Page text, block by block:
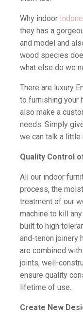
Why indoor
they has a
and model and
wood species
what else do we
There are luxury
to furnishing your
also make a
needs. Simply
we can talk a little
Quality Control
All our indoor
process, the
treatment of our
machine to kill
built to high
and-tenon joinery
are combined
joints, well-
ensure quality
lifetime of use.
Create New